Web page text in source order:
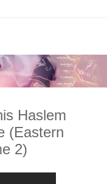
Haslem
(Eastern
2)